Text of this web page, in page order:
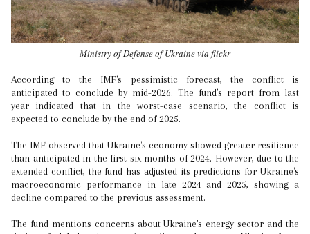
Ministry of Defense of Ukraine via flickr
According to the IMF's pessimistic forecast, the conflict is
anticipated to conclude by mid-2026. The fund's report from last
year indicated that in the worst-case scenario, the conflict is
expected to conclude by the end of 2025.
The IMF observed that Ukraine's economy showed greater resilience
than anticipated in the first six months of 2024. However, due to the
extended conflict, the fund has adjusted its predictions for Ukraine's
macroeconomic performance in late 2024 and 2025, showing a
decline compared to the previous assessment.
The fund mentions concerns about Ukraine's energy sector and the